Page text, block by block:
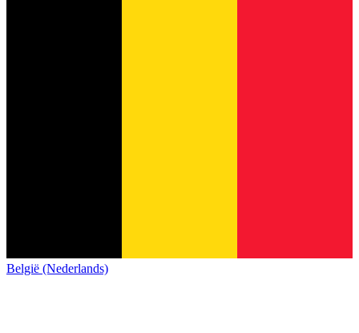
België (Nederlands)